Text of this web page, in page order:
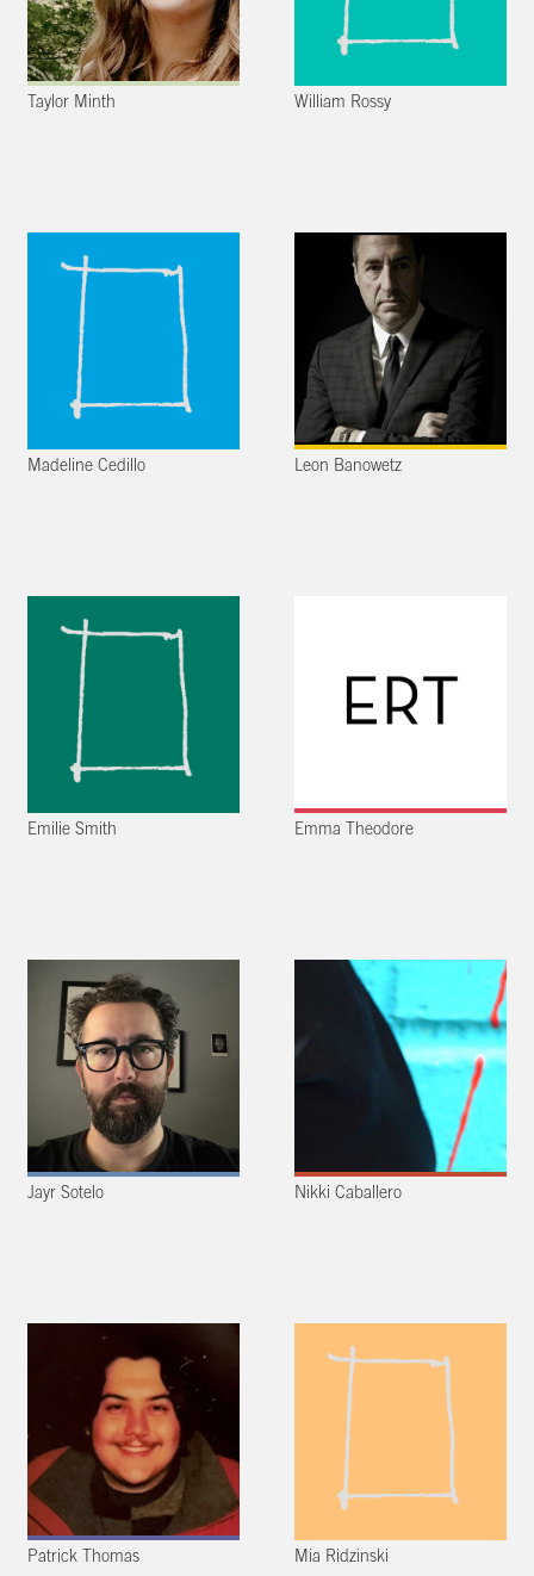
Taylor Minth William Rossy
Madeline Cedillo Leon Banowetz
Emilie Smith Emma Theodore
Jayr Sotelo Nikki Caballero
Patrick Thomas Mia Ridzinski